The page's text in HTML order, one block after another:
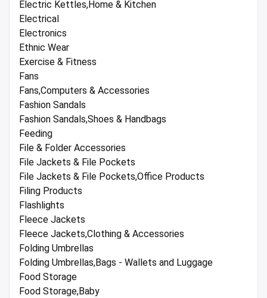
Electric Kettles,Home & Kitchen
Electrical
Electronics
Ethnic Wear
Exercise & Fitness
Fans
Fans,Computers & Accessories
Fashion Sandals
Fashion Sandals,Shoes & Handbags
Feeding
File & Folder Accessories
File Jackets & File Pockets
File Jackets & File Pockets,Office Products
Filing Products
Flashlights
Fleece Jackets
Fleece Jackets,Clothing & Accessories
Folding Umbrellas
Folding Umbrellas,Bags - Wallets and Luggage
Food Storage
Food Storage,Baby